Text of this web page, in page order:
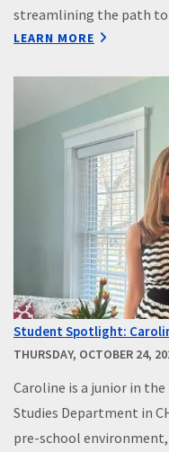
streamlining the path
LEARN MORE
Student Spotlight:
THURSDAY, OCTOBER 24,
Caroline is a junior in
Studies Department in
pre-school